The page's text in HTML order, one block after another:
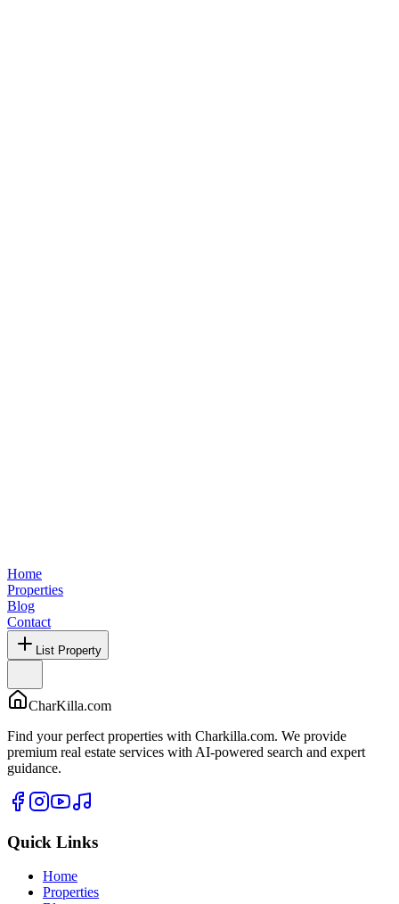
Home
Properties
Blog
Contact
List Property
CharKilla.com
Find your perfect properties with Charkilla.com. We provide
premium real estate services with AI-powered search and expert
guidance.
Quick Links
Home
Properties